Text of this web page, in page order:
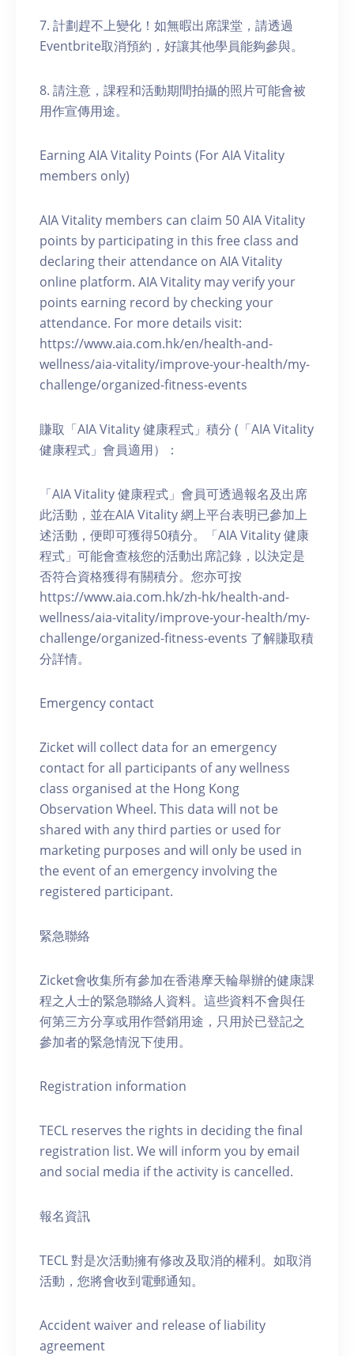
7. 計劃趕不上變化！如無暇出席課堂，請透過
Eventbrite取消預約，好讓其他學員能夠參與。
8. 請注意，課程和活動期間拍攝的照片可能會被
用作宣傳用途。
Earning AIA Vitality Points (For AIA Vitality
members only)
AIA Vitality members can claim 50 AIA Vitality
points by participating in this free class and
declaring their attendance on AIA Vitality
online platform. AIA Vitality may verify your
points earning record by checking your
attendance. For more details visit:
https://www.aia.com.hk/en/health-and-
wellness/aia-vitality/improve-your-health/my-
challenge/organized-fitness-events
賺取「AIA Vitality 健康程式」積分 (「AIA Vitality
健康程式」會員適用）：
「AIA Vitality 健康程式」會員可透過報名及出席
此活動，並在AIA Vitality 網上平台表明已參加上
述活動，便即可獲得50積分。「AIA Vitality 健康
程式」可能會查核您的活動出席記錄，以決定是
否符合資格獲得有關積分。您亦可按
https://www.aia.com.hk/zh-hk/health-and-
wellness/aia-vitality/improve-your-health/my-
challenge/organized-fitness-events 了解賺取積
分詳情。
Emergency contact
Zicket will collect data for an emergency
contact for all participants of any wellness
class organised at the Hong Kong
Observation Wheel. This data will not be
shared with any third parties or used for
marketing purposes and will only be used in
the event of an emergency involving the
registered participant.
緊急聯絡
Zicket會收集所有參加在香港摩天輪舉辦的健康課
程之人士的緊急聯絡人資料。這些資料不會與任
何第三方分享或用作營銷用途，只用於已登記之
參加者的緊急情況下使用。
Registration information
TECL reserves the rights in deciding the final
registration list. We will inform you by email
and social media if the activity is cancelled.
報名資訊
TECL 對是次活動擁有修改及取消的權利。如取消
活動，您將會收到電郵通知。
Accident waiver and release of liability
agreement